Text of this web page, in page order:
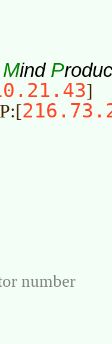
Mind P
]
number